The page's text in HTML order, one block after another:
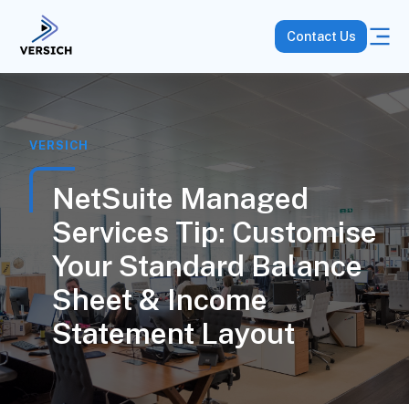
Contact Us
VERSICH
NetSuite Managed
Services Tip: Customise
Your Standard Balance
Sheet & Income
Statement Layout